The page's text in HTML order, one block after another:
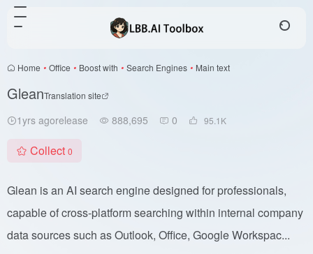
Home • Office • Boost with • Search Engines • Main text
GleanTranslation site
1yrs agorelease 888,695 0 95.1 K
Collect 0
Glean is an AI search engine designed for professionals,
capable of cross-platform searching within internal company
data sources such as Outlook, Office, Google Workspac...